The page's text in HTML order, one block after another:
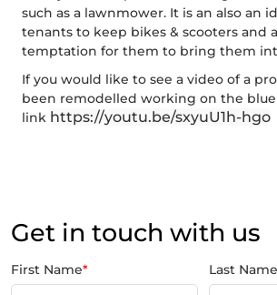
such as a lawnmower. It is an also an
tenants to keep bikes & scooters and
temptation for them to bring them
If you would like to see a video of a
been remodelled working on the
link https://youtu.be/sxyuU1h-hgo
Get in touch with us
First Name* Last Name